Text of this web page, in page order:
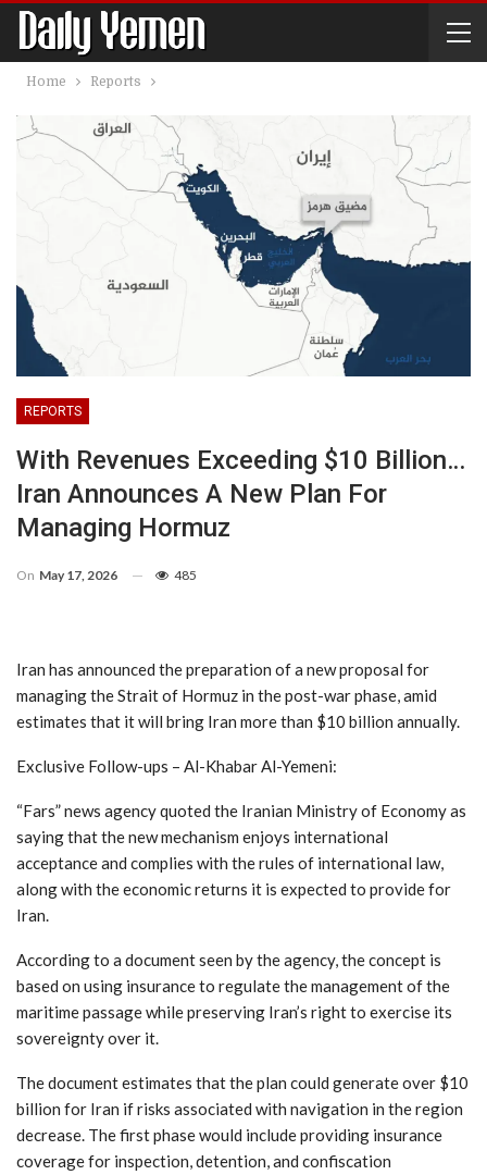
Home Reports
REPORTS
With Revenues Exceeding $10 Billion…
Iran Announces A New Plan For
Managing Hormuz
On May 17, 2026 485
Iran has announced the preparation of a new proposal for
managing the Strait of Hormuz in the post-war phase, amid
estimates that it will bring Iran more than $10 billion annually.
Exclusive Follow-ups – Al-Khabar Al-Yemeni:
“Fars” news agency quoted the Iranian Ministry of Economy as
saying that the new mechanism enjoys international
acceptance and complies with the rules of international law,
along with the economic returns it is expected to provide for
Iran.
According to a document seen by the agency, the concept is
based on using insurance to regulate the management of the
maritime passage while preserving Iran’s right to exercise its
sovereignty over it.
The document estimates that the plan could generate over $10
billion for Iran if risks associated with navigation in the region
decrease. The first phase would include providing insurance
coverage for inspection, detention, and confiscation